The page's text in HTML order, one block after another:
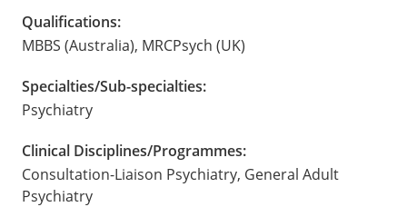
Qualifications:
MBBS (Australia), MRCPsych (UK)
Specialties/Sub-specialties:
Psychiatry
Clinical Disciplines/Programmes:
Consultation-Liaison Psychiatry, General Adult
Psychiatry